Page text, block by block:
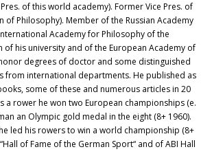
of this world academy). Former Vice Pres. of
of Philosophy). Member of the Russian Academy
Academy for Philosophy of the
of his university and of the European Academy of
degrees of doctor and some distinguished
from international departments. He published as
some of these and numerous articles in 20
a rower he won two European championships (e.
an Olympic gold medal in the eight (8+ 1960).
led his rowers to win a world championship (8+
of Fame of the German Sport“ and of ABI Hall